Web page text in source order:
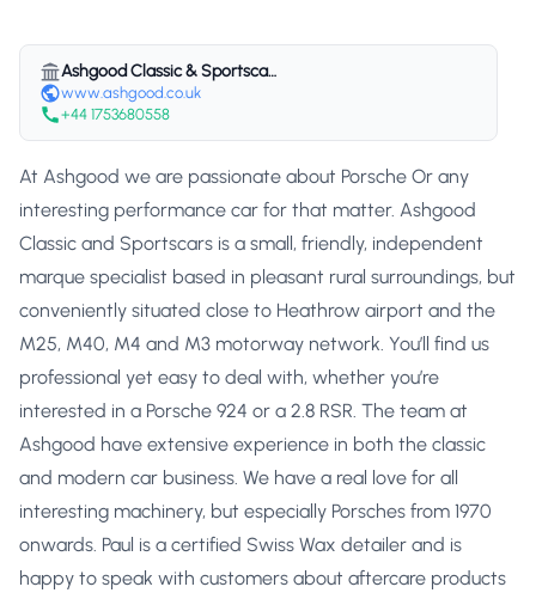
Ashgood Classic & Sportscars
www.ashgood.co.uk
+44 1753680558
At Ashgood we are passionate about Porsche Or any
interesting performance car for that matter. Ashgood
Classic and Sportscars is a small, friendly, independent
marque specialist based in pleasant rural surroundings, but
conveniently situated close to Heathrow airport and the
M25, M40, M4 and M3 motorway network. You’ll find us
professional yet easy to deal with, whether you’re
interested in a Porsche 924 or a 2.8 RSR. The team at
Ashgood have extensive experience in both the classic
and modern car business. We have a real love for all
interesting machinery, but especially Porsches from 1970
onwards. Paul is a certified Swiss Wax detailer and is
happy to speak with customers about aftercare products